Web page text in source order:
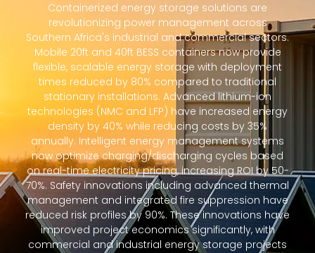
Containerized energy storage solutions are
revolutionizing power management across
Southern Africa's industrial and commercial sectors.
Mobile 20ft and 40ft BESS containers now provide
flexible, scalable energy storage with deployment
times reduced by 80% compared to traditional
stationary installations. Advanced lithium-ion
technologies (NMC and LFP) have increased energy
density by 40% while reducing costs by 35%
annually. Intelligent energy management systems
now optimize charging/discharging cycles based
on real-time electricity pricing, increasing ROI by 50-
70%. Safety innovations including advanced thermal
management and integrated fire suppression have
reduced risk profiles by 90%. These innovations have
improved project economics significantly, with
commercial and industrial energy storage projects